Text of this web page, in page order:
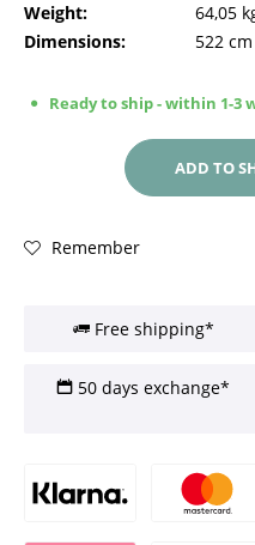
Weight:
64,05
Dimensions:
522 cm
Ready to ship - within 1-3
ADD TO
Remember
Free shipping*
50 days exchange*